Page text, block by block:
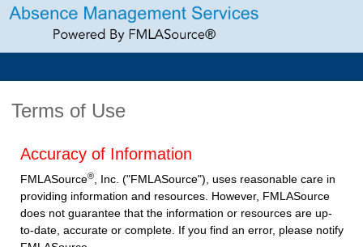
Terms of Use
Accuracy of Information
FMLASource®
, Inc. ("FMLASource"), uses reasonable care in
providing information and resources. However, FMLASource
does not guarantee that the information or resources are up-
to-date, accurate or complete. If you find an error, please notify